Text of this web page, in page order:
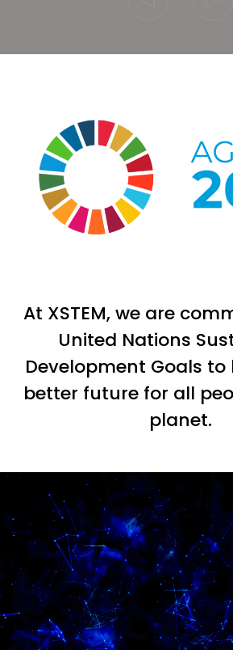
At XSTEM, we are
United Nations
Development Goals
better future for all
planet.
Video